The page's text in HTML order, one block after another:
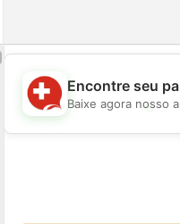
💖
Encontre seu
Baixe agora nosso